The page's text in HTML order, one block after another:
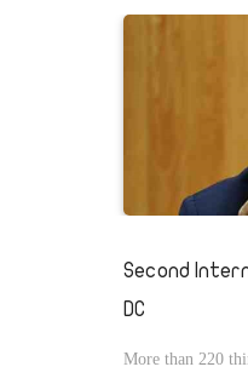
Second
DC
More than 220